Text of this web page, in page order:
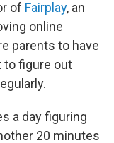
of Fairplay, an
online
parents to have
to figure out
a day figuring
20 minutes